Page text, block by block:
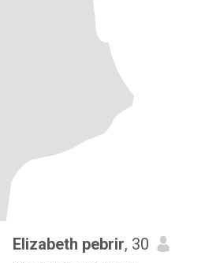
Elizabeth pebrir, 30